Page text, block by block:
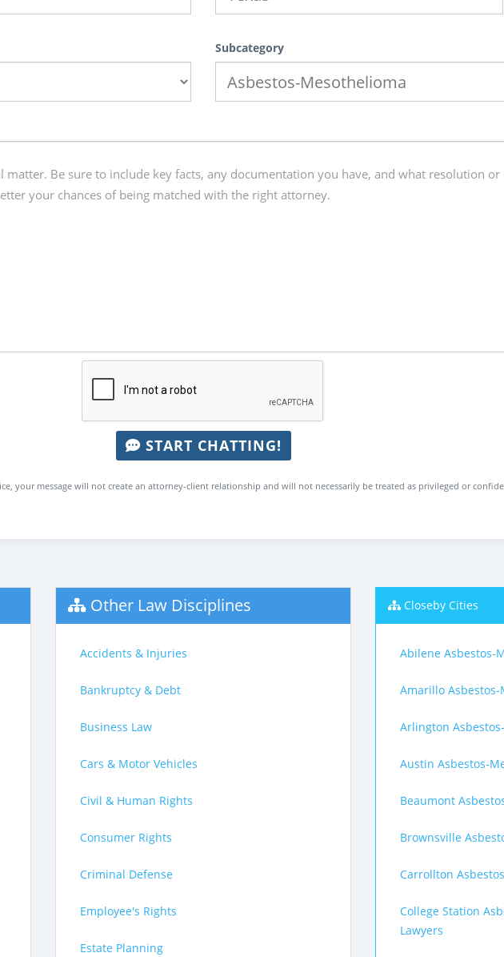
Subcategory
START CHATTING!
your message will not create an attorney-client relationship and will not necessarily be treated as privileged or
Other Law Disciplines
Accidents & Injuries
Bankruptcy & Debt
Business Law
Cars & Motor Vehicles
Civil & Human Rights
Consumer Rights
Criminal Defense
Employee's Rights
Estate Planning
Closeby Cities
Abilene Asbestos-
Amarillo
Arlington
Austin Asbestos-
Beaumont
Brownsville
Carrollton
College Station
Lawyers